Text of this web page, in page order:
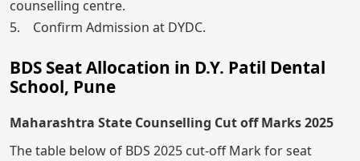
counselling centre.
5. Confirm Admission at DYDC.
BDS Seat Allocation in D.Y. Patil Dental
School, Pune
Maharashtra State Counselling Cut off Marks 2025
The table below of BDS 2025 cut-off Mark for seat